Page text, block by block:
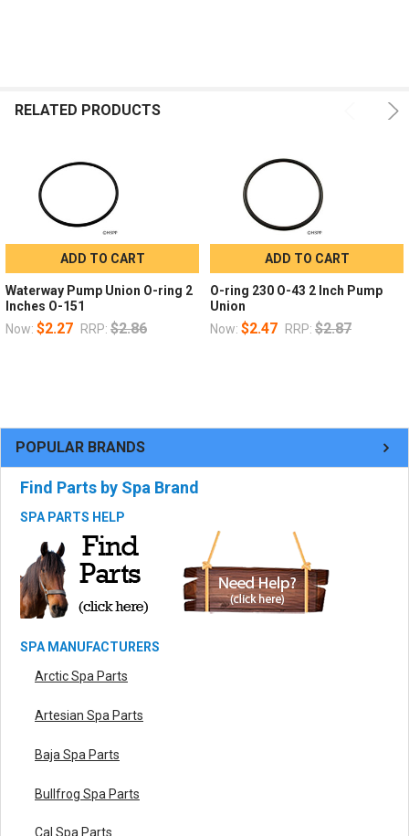
POPULAR BRANDS
Find Parts by Spa Brand
SPA PARTS HELP
SPA MANUFACTURERS
Arctic Spa Parts
Artesian Spa Parts
Baja Spa Parts
Bullfrog Spa Parts
Cal Spa Parts
RELATED PRODUCTS
ADD TO CART
Waterway Pump Union O-ring 2
Inches O-151
Now: $2.27 RRP: $2.86
ADD TO CART
O-ring 230 O-43 2 Inch Pump
Union
Now: $2.47 RRP: $2.87